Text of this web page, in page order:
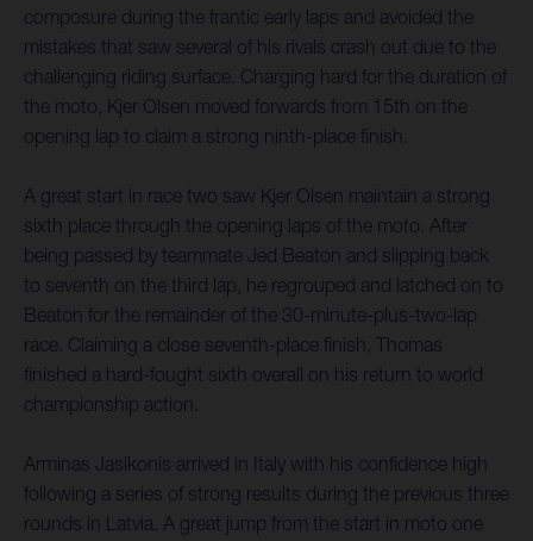
composure during the frantic early laps and avoided the
mistakes that saw several of his rivals crash out due to the
challenging riding surface. Charging hard for the duration of
the moto, Kjer Olsen moved forwards from 15th on the
opening lap to claim a strong ninth-place finish.
A great start in race two saw Kjer Olsen maintain a strong
sixth place through the opening laps of the moto. After
being passed by teammate Jed Beaton and slipping back
to seventh on the third lap, he regrouped and latched on to
Beaton for the remainder of the 30-minute-plus-two-lap
race. Claiming a close seventh-place finish, Thomas
finished a hard-fought sixth overall on his return to world
championship action.
Arminas Jasikonis arrived in Italy with his confidence high
following a series of strong results during the previous three
rounds in Latvia. A great jump from the start in moto one